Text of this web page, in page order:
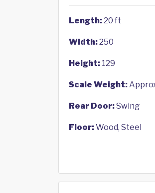
Length:20 ft
Width:250
Height: 129
Scale Weight:
Rear Door:Swing
Floor:Wood, Steel